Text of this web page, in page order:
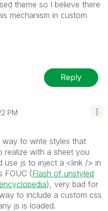
theme so I believe there
mechanism in custom
Reply
PM
to write styles that
realize with a sheet you
use js to inject a <link /> in
FOUC (Flash of unstyled
), very bad for
to include a custom css
js is loaded.